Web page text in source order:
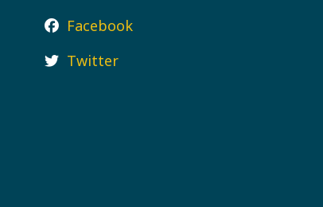
Facebook
Twitter